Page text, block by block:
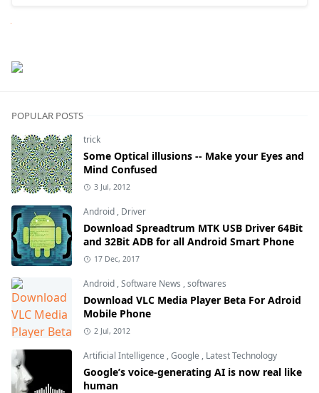
POPULAR POSTS
trick
Some Optical illusions -- Make your Eyes and
Mind Confused
3 Jul, 2012
Android , Driver
Download Spreadtrum MTK USB Driver 64Bit
and 32Bit ADB for all Android Smart Phone
17 Dec, 2017
Android ,Software News ,softwares
Download VLC Media Player Beta For Adroid
Mobile Phone
2 Jul, 2012
Artificial Intelligence ,Google , Latest Technology
Google’s voice-generating AI is now real like
human